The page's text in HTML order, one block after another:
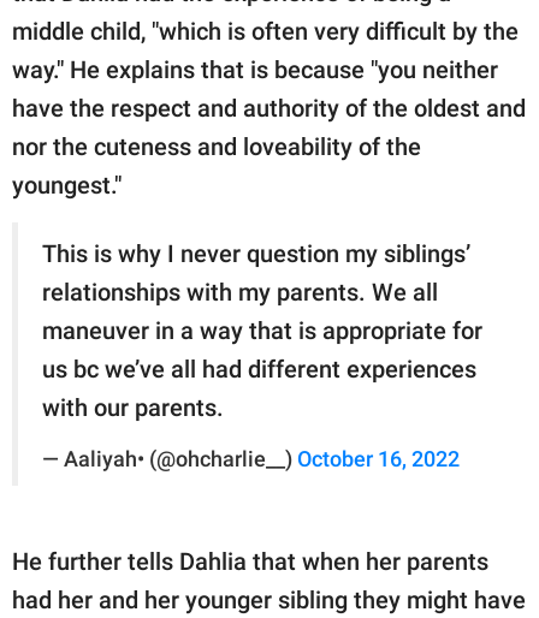
middle child, "which is often very difficult by the
way." He explains that is because "you neither
have the respect and authority of the oldest and
nor the cuteness and loveability of the
youngest."
This is why I never question my siblings’
relationships with my parents. We all
maneuver in a way that is appropriate for
us bc we’ve all had different experiences
with our parents.
— Aaliyah• (@ohcharlie__) October 16, 2022
He further tells Dahlia that when her parents
had her and her younger sibling they might have